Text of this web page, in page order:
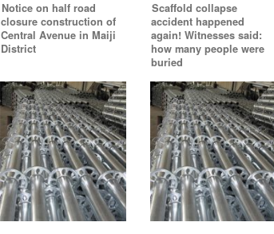
Notice on half road
closure construction of
Central Avenue in Maiji
District
Scaffold collapse
accident happened
again! Witnesses said:
how many people were
buried